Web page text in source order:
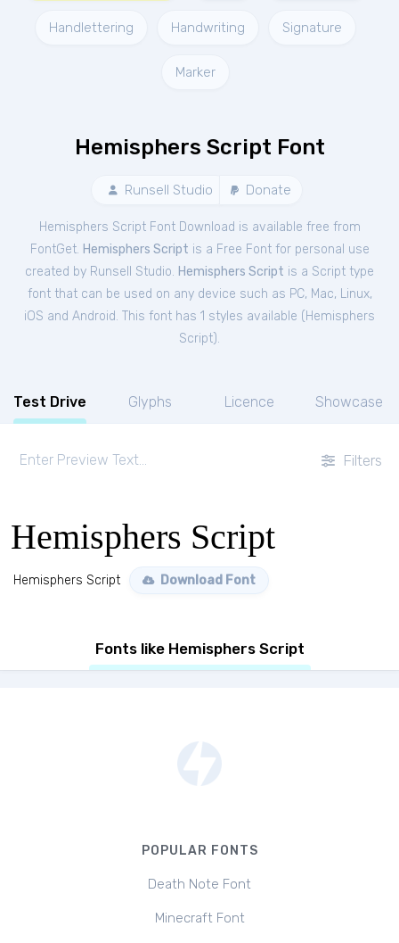
Handlettering Handwriting Signature
Marker
Hemisphers Script Font
Runsell Studio Donate
Hemisphers Script Font Download is available free from
FontGet. Hemisphers Script is a Free Fontfor personal use
created by Runsell Studio. Hemisphers Script is a Script type
font that can be used on any device such as PC, Mac, Linux,
iOS and Android. This font has 1 styles available ( Hemisphers
Script).
Test Drive Glyphs Licence Showcase
Filters
Hemisphers Script
Hemisphers Script Download Font
Fonts like Hemisphers Script
POPULAR FONTS
Death Note Font
Minecraft Font